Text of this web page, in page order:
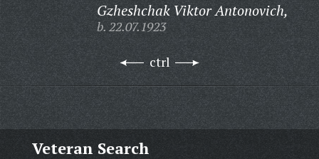
Gzheshchak Viktor Antonovich,
b. 22.07.1923
ctrl
Veteran Search